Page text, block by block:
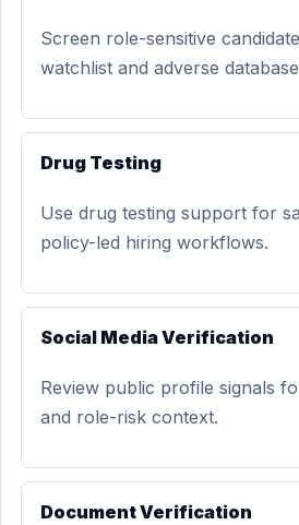
Screen role-sensitive
watchlist and adverse
Drug Testing
Use drug testing support for
policy-led hiring workflows.
Social Media Verification
Review public profile signals
and role-risk context.
Document Verification